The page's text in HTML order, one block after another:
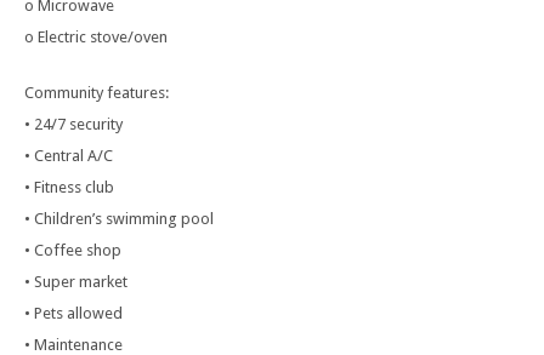
o Microwave
o Electric stove/oven
Community features:
• 24/7 security
• Central A/C
• Fitness club
• Children’s swimming pool
• Coffee shop
• Super market
• Pets allowed
• Maintenance